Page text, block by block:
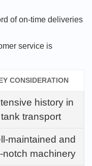
of on-time deliveries
service is
CONSIDERATION
history in
tank transport
maintained and
notch machinery